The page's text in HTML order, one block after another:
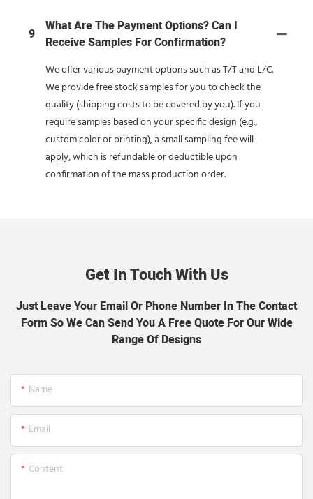
9
What Are The Payment Options? Can I
Receive Samples For Confirmation?
We offer various payment options such as T/T and L/C.
We provide free stock samples for you to check the
quality (shipping costs to be covered by you). If you
require samples based on your specific design (e.g.,
custom color or printing), a small sampling fee will
apply, which is refundable or deductible upon
confirmation of the mass production order.
Get In Touch With Us
Just Leave Your Email Or Phone Number In The Contact
Form So We Can Send You A Free Quote For Our Wide
Range Of Designs
Name
Email
Content